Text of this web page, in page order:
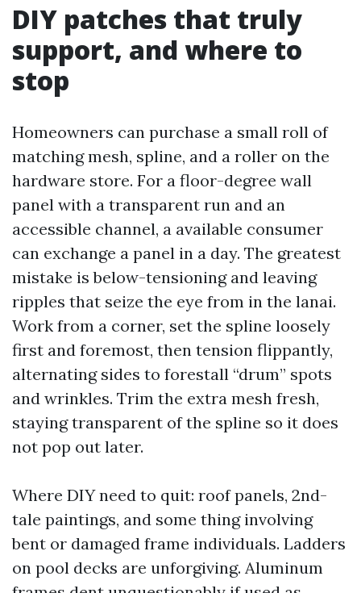
DIY patches that truly
support, and where to
stop
Homeowners can purchase a small roll of
matching mesh, spline, and a roller on the
hardware store. For a floor-degree wall
panel with a transparent run and an
accessible channel, a available consumer
can exchange a panel in a day. The greatest
mistake is below-tensioning and leaving
ripples that seize the eye from in the lanai.
Work from a corner, set the spline loosely
first and foremost, then tension flippantly,
alternating sides to forestall “drum” spots
and wrinkles. Trim the extra mesh fresh,
staying transparent of the spline so it does
not pop out later.
Where DIY need to quit: roof panels, 2nd-
tale paintings, and some thing involving
bent or damaged frame individuals. Ladders
on pool decks are unforgiving. Aluminum